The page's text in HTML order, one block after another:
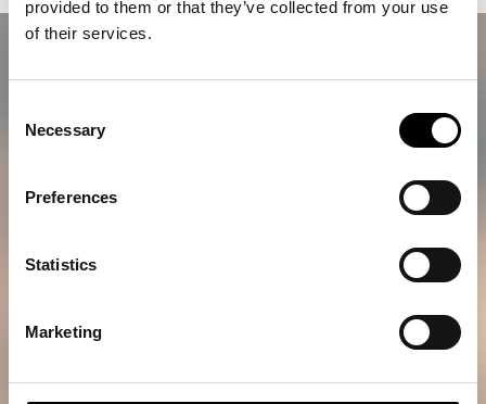
provided to them or that they’ve collected from your use
of their services.
Selection
Necessary
Preferences
Statistics
Marketing